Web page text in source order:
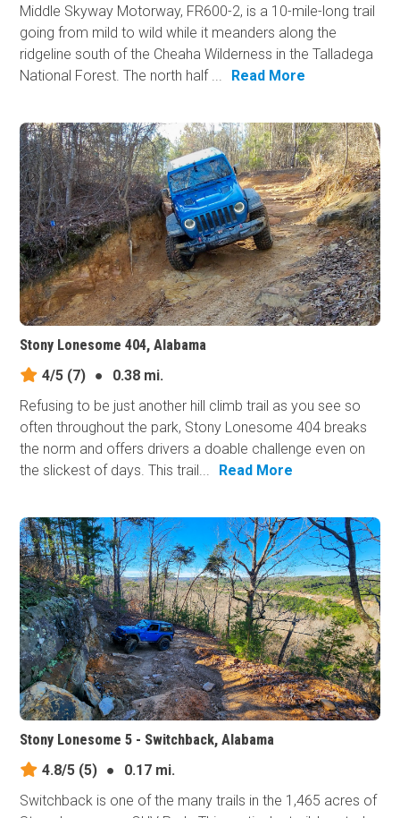
Middle Skyway Motorway, FR600-2, is a 10-mile-long trail
going from mild to wild while it meanders along the
ridgeline south of the Cheaha Wilderness in the Talladega
National Forest. The north half ...
Read More
Stony Lonesome 404, Alabama
4/5 (7) ●
0.38 mi.
Refusing to be just another hill climb trail as you see so
often throughout the park, Stony Lonesome 404 breaks
the norm and offers drivers a doable challenge even on
the slickest of days. This trail...
Read More
Stony Lonesome 5 - Switchback, Alabama
4.8/5 (5) ●
0.17 mi.
Switchback is one of the many trails in the 1,465 acres of